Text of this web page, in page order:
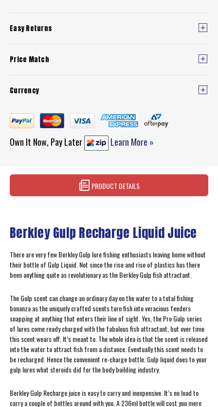
Easy Returns
Price Match
Currency
Own It Now, Pay Later Learn More »
PRODUCT DETAILS
Berkley Gulp Recharge Liquid Juice
There are very few Berkley Gulp lure fishing enthusiasts leaving home without
their bottle of Gulp Liquid. Not since the rise and rise of plastics has there
been anything quite as revolutionary as the Berkley Gulp fish attractant.
The Gulp scent can change an ordinary day on the water to a total fishing
bonanza as the uniquely crafted scents turn fish into veracious feeders
snapping at anything that enters their line of sight. Yes, the Pro Gulp series
of lures come ready charged with the fabulous fish attractant, but over time
this scent wears off. It’s meant to. The whole idea is that the scent is released
into the water to attract fish from a distance. Eventually this scent needs to
be recharged. Hence the convenient re-charge bottle. Gulp liquid does to your
gulp lures what steroids did for the body building industry.
Berkley Gulp Recharge juice is easy to carry and inexpensive. It’s no load to
carry a couple of bottles around with you. A 236ml bottle will cost you mere